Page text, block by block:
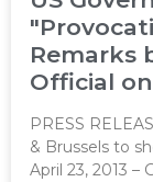
Remarks
Official
PRESS
& Brussels to
April 23, 2013